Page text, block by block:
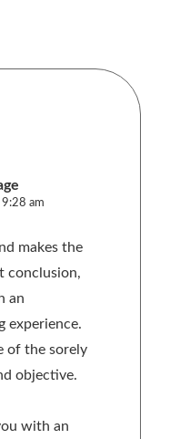
am
makes the
conclusion,
an
experience.
of the sorely
objective.
with an